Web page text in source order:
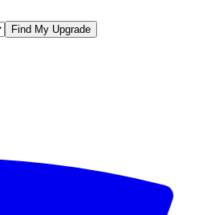
Find My Upgrade